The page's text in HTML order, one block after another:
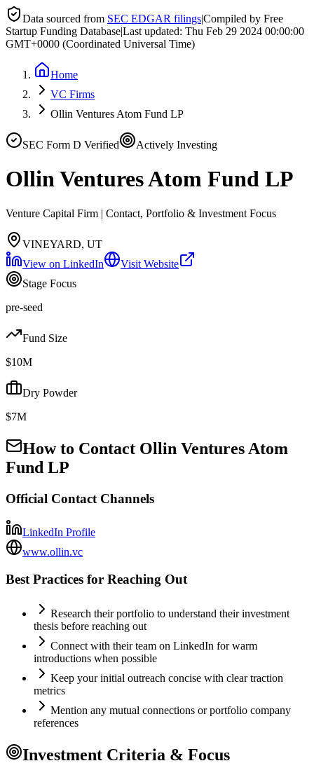
Data sourced from SEC EDGAR filings|Compiled by Free
Startup Funding Database|Last updated: Thu Feb 29 2024 00:00:00
GMT+0000 (Coordinated Universal Time)
Home
VC Firms
Ollin Ventures Atom Fund LP
SEC Form D Verified Actively Investing
Ollin Ventures Atom Fund LP
Venture Capital Firm | Contact, Portfolio & Investment Focus
VINEYARD, UT
View on LinkedIn
Visit Website
Stage Focus
pre-seed
Fund Size
$10M
Dry Powder
$7M
How to Contact Ollin Ventures Atom
Fund LP
Official Contact Channels
LinkedIn Profile
www.ollin.vc
Best Practices for Reaching Out
Research their portfolio to understand their investment
thesis before reaching out
Connect with their team on LinkedIn for warm
introductions when possible
Keep your initial outreach concise with clear traction
metrics
Mention any mutual connections or portfolio company
references
Investment Criteria & Focus